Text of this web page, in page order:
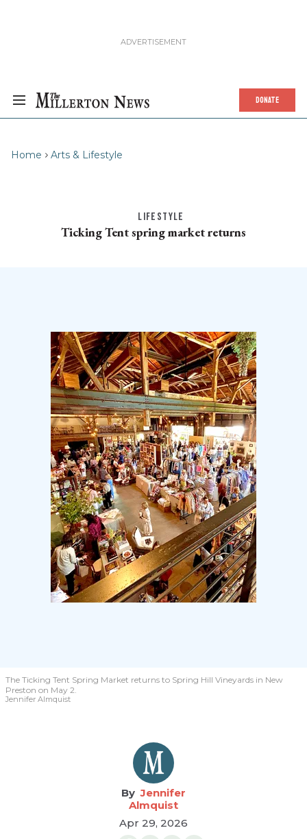
DONATE
Home Arts & Lifestyle
LIFESTYLE
Ticking Tent spring market returns
The Ticking Tent Spring Market returns to Spring Hill Vineyards in New
Preston on May 2.
Jennifer Almquist
Jennifer
Almquist
Apr 29, 2026